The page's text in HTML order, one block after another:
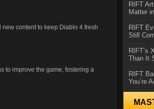
content to keep Diablo 4 fresh
to improve the game, fostering a
RIFT
Matter
RIFT
Still
RIFT’s
Than It
RIFT
You’re